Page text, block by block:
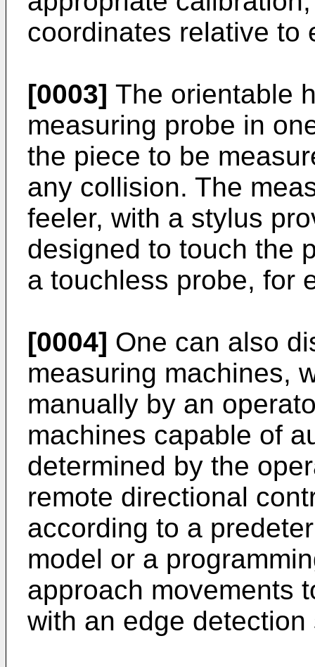
coordinates relative to
[0003] The orientable
measuring probe in
the piece to be
any collision. The
feeler, with a stylus
designed to touch the
a touchless probe, for
[0004] One can also
measuring machines,
manually by an
machines capable of
determined by the
remote directional
according to a
model or a
approach movements
with an edge detection